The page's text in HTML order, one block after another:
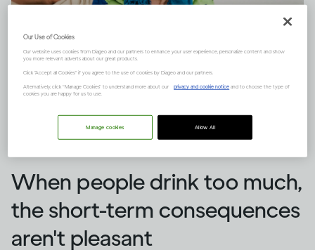
How does drinking affect general health?
When people drink too much,
the short-term consequences
aren't pleasant
Our Use of Cookies
Our website uses cookies from Diageo and our partners to enhance your user experience, personalize content and show
you more relevant adverts about our great products.
Click "Accept all Cookies" if you agree to the use of cookies by Diageo and our partners.
Alternatively, click “Manage Cookies” to understand more about our privacy and cookie notice and to choose the type of
cookies you are happy for us to use.
Allow All
Manage cookies